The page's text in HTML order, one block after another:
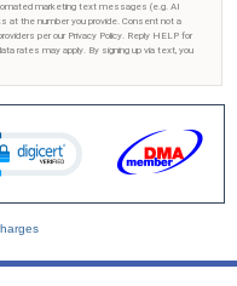
marketing text messages (e.g. AI
at the number you provide. Consent not a
per our Privacy Policy. Reply HELP for
rates may apply. By signing up via text, you